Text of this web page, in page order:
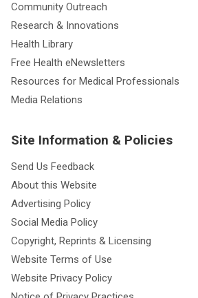
Community Outreach
Research & Innovations
Health Library
Free Health eNewsletters
Resources for Medical Professionals
Media Relations
Site Information & Policies
Send Us Feedback
About this Website
Advertising Policy
Social Media Policy
Copyright, Reprints & Licensing
Website Terms of Use
Website Privacy Policy